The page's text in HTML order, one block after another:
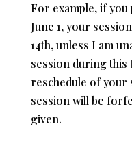
For example, if
June 1, your
14th, unless I am
session during this
reschedule of your
session will be
given.